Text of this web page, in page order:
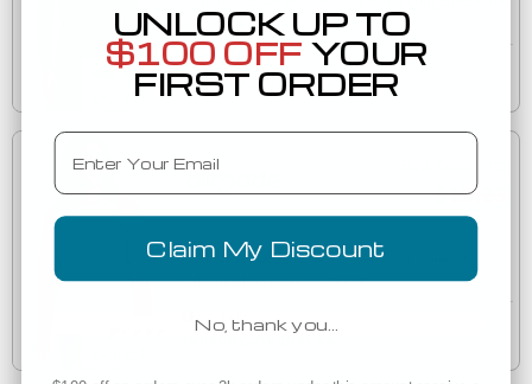
AL6008
Est. Delivery
Tuesday, August 11
$13.23
Allmade AL6009 Unisex Tri-Blend Long Sleeve
Colorblock Raglan AL6009
Est. Delivery
Tuesday, August 11
UNLOCK UP TO
$100 OFF YOUR
FIRST ORDER
Email
Claim My Discount
No, thank you…